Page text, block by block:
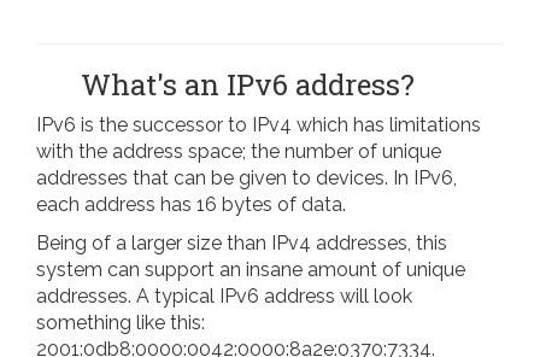
What's an IPv6 address?
IPv6 is the successor to IPv4 which has limitations
with the address space; the number of unique
addresses that can be given to devices. In IPv6,
each address has 16 bytes of data.
Being of a larger size than IPv4 addresses, this
system can support an insane amount of unique
addresses. A typical IPv6 address will look
something like this:
2001:0db8:0000:0042:0000:8a2e:0370:7334.